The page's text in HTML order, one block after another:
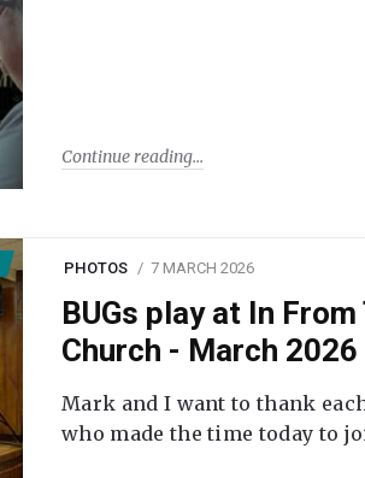
Continue reading
PHOTOS 7 MARCH 2026
BUGs play at In
Church - March 2026
Mark and I want to thank
who made the time today to